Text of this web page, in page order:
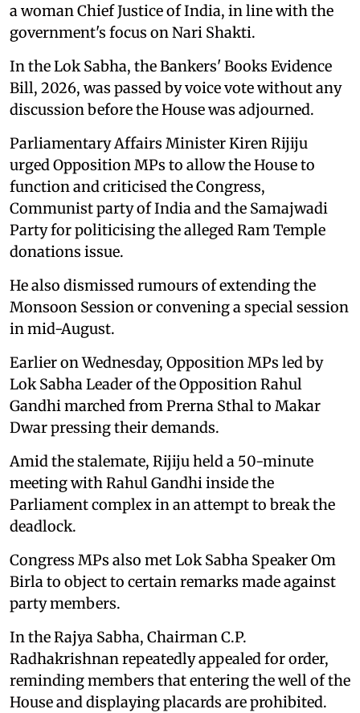
a woman Chief Justice of India, in line with the
government's focus on Nari Shakti.
In the Lok Sabha, the Bankers' Books Evidence
Bill, 2026, was passed by voice vote without any
discussion before the House was adjourned.
Parliamentary Affairs Minister Kiren Rijiju
urged Opposition MPs to allow the House to
function and criticised the Congress,
Communist party of India and the Samajwadi
Party for politicising the alleged Ram Temple
donations issue.
He also dismissed rumours of extending the
Monsoon Session or convening a special session
in mid-August.
Earlier on Wednesday, Opposition MPs led by
Lok Sabha Leader of the Opposition Rahul
Gandhi marched from Prerna Sthal to Makar
Dwar pressing their demands.
Amid the stalemate, Rijiju held a 50-minute
meeting with Rahul Gandhi inside the
Parliament complex in an attempt to break the
deadlock.
Congress MPs also met Lok Sabha Speaker Om
Birla to object to certain remarks made against
party members.
In the Rajya Sabha, Chairman C.P.
Radhakrishnan repeatedly appealed for order,
reminding members that entering the well of the
House and displaying placards are prohibited.